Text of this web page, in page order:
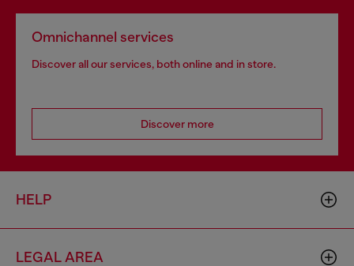
Omnichannel services
Discover all our services, both online and in store.
Discover more
HELP
LEGAL AREA